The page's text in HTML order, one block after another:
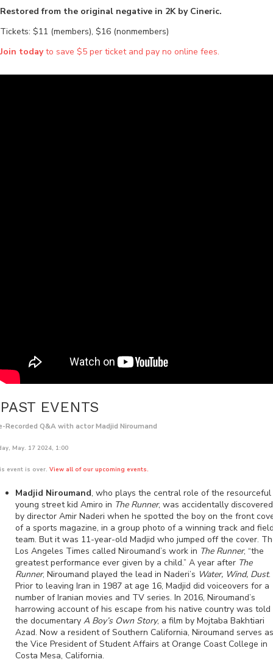
Restored from the original negative in 2K by Cineric.
Tickets: $11 (members), $16 (nonmembers)
Join todayto save $5 per ticket and pay no online fees.
PAST EVENTS
Recorded Q&A with actor Madjid Niroumand
May. 17 2024, 1:00
event is over. View all of our upcoming events.
Madjid Niroumand, who plays the central role of the resourceful
young street kid Amiro in The Runner, was accidentally discovered
by director Amir Naderi when he spotted the boy on the front
of a sports magazine, in a group photo of a winning track and
team. But it was 11-year-old Madjid who jumped off the cover.
Los Angeles Times called Niroumand’s work in The Runner, “the
greatest performance ever given by a child.” A year after The
Runner, Niroumand played the lead in Naderi’s Water, Wind, Dust.
Prior to leaving Iran in 1987 at age 16, Madjid did voiceovers for a
number of Iranian movies and TV series. In 2016, Niroumand’s
harrowing account of his escape from his native country was told
the documentary A Boy’s Own Story, a film by Mojtaba Bakhtiari
Azad. Now a resident of Southern California, Niroumand serves as
the Vice President of Student Affairs at Orange Coast College in
Costa Mesa, California.